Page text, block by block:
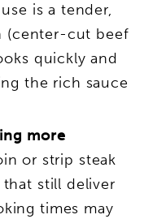
is a tender,
(center-cut beef
quickly and
the rich sauce
more
or strip steak
that still deliver
times may